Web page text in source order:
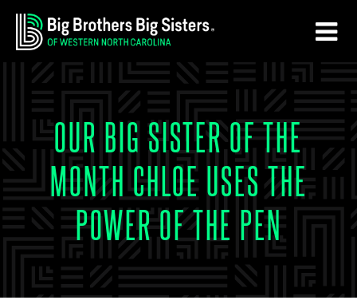
Skip
to
Skip
to
OUR BIG SISTER OF THE
MONTH CHLOE USES THE
POWER OF THE PEN